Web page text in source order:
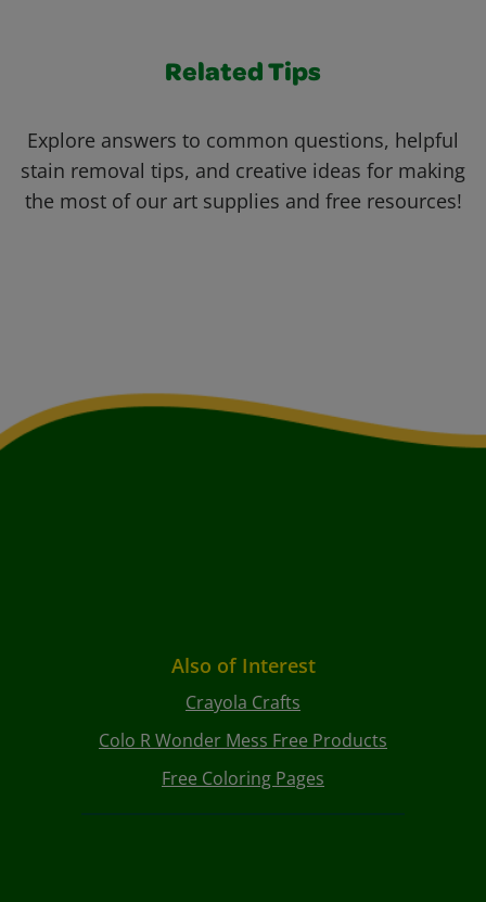
Related Tips
Explore answers to common questions, helpful
stain removal tips, and creative ideas for making
the most of our art supplies and free resources!
Also of Interest
Crayola Crafts
Colo R Wonder Mess Free Products
Free Coloring Pages